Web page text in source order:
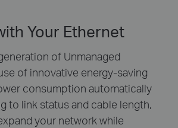
Your Ethernet
of Unmanaged
of innovative energy-saving
consumption automatically
to link status and cable length,
your network while